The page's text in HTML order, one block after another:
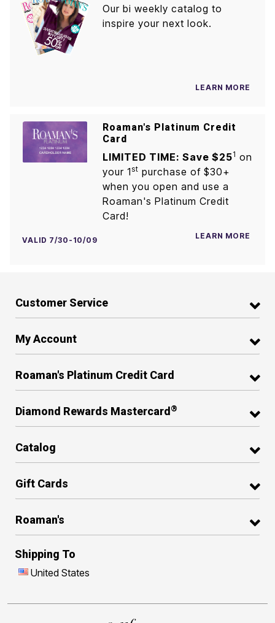
Our bi weekly catalog to
inspire your next look.
LEARN MORE
Roaman's Platinum Credit
Card
LIMITED TIME: Save $251 on
your 1st purchase of $30+
when you open and use a
Roaman's Platinum Credit
Card!
VALID 7/30-10/09 LEARN MORE
Customer Service
My Account
Roaman's Platinum Credit Card
Diamond Rewards Mastercard ®
Catalog
Gift Cards
Roaman's
Shipping To
United States